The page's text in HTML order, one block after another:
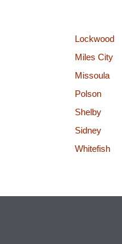
Lockwood
Miles City
Missoula
Polson
Shelby
Sidney
Whitefish